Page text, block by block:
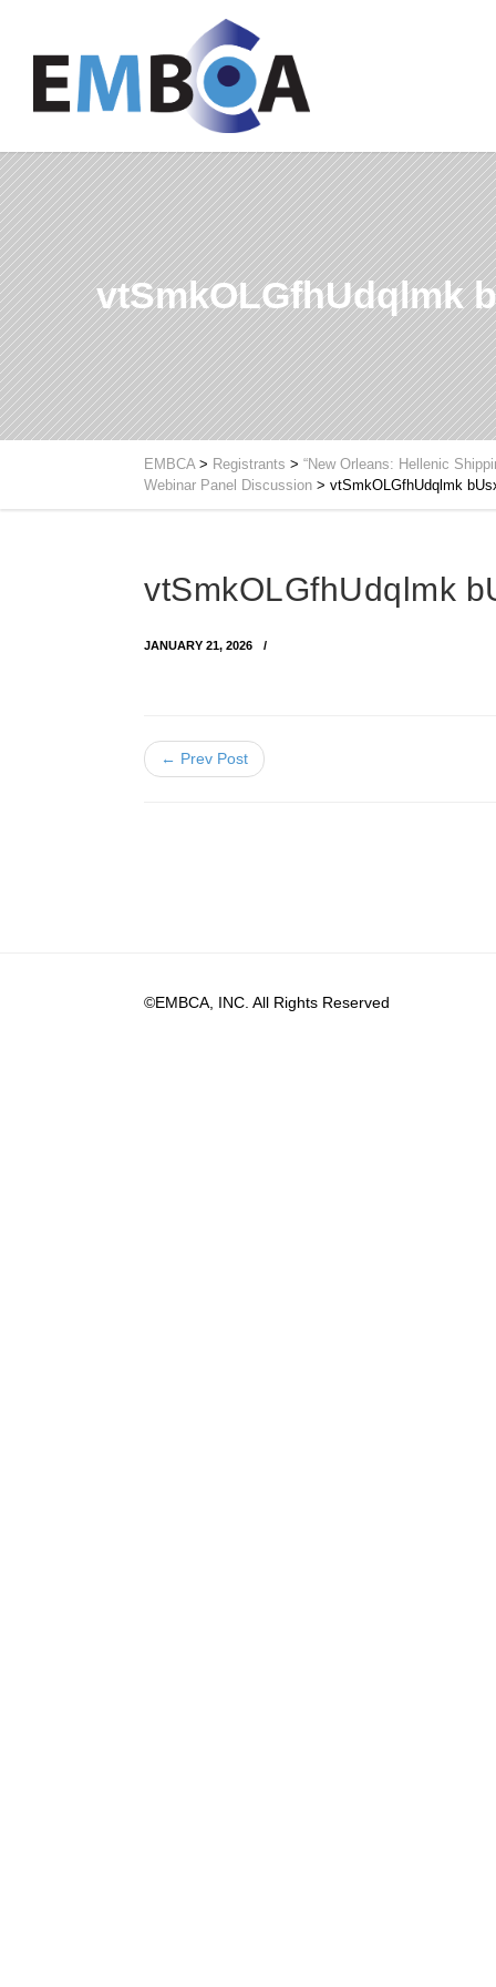
vtSmkOLGfhUdqlmk
EMBCA> Registrants > “New Orleans: Hellenic
Webinar Panel Discussion > vtSmkOLGfhUdqlmk
vtSmkOLGfhUdqlmk
JANUARY 21, 2026
← Prev Post
©EMBCA, INC. All Rights Reserved